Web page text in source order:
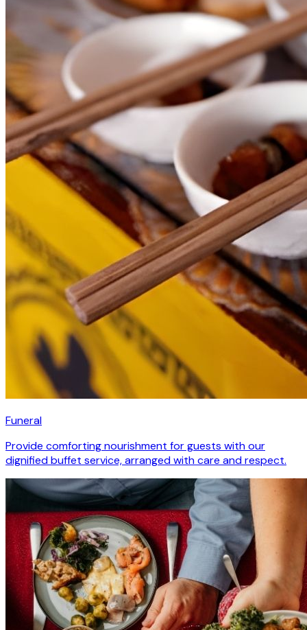
Funeral
Provide comforting nourishment for guests with our
dignified buffet service, arranged with care and respect.